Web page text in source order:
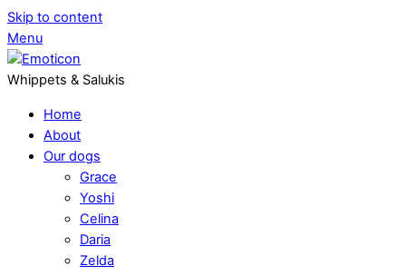
Skip to content
Menu
Whippets & Salukis
Home
About
Our dogs
Grace
Yoshi
Celina
Daria
Zelda